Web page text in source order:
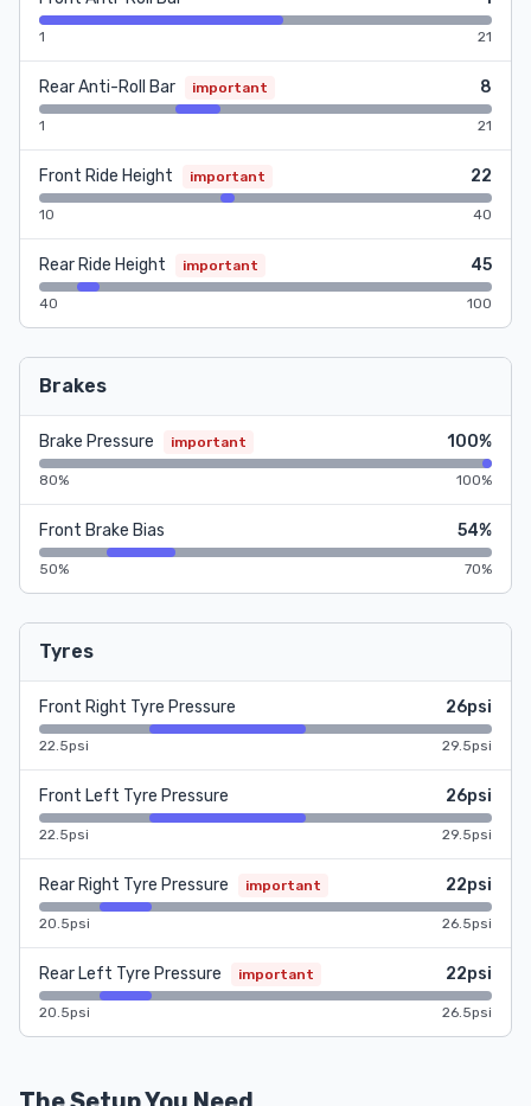
1 21
Rear Anti-Roll Bar important 8
1 21
Front Ride Height important 22
10 40
Rear Ride Height important 45
40 100
Brakes
Brake Pressure important 100%
80% 100%
Front Brake Bias 54%
50% 70%
Tyres
Front Right Tyre Pressure 26psi
22.5psi 29.5psi
Front Left Tyre Pressure 26psi
22.5psi 29.5psi
Rear Right Tyre Pressure important 22psi
20.5psi 26.5psi
Rear Left Tyre Pressure important 22psi
20.5psi 26.5psi